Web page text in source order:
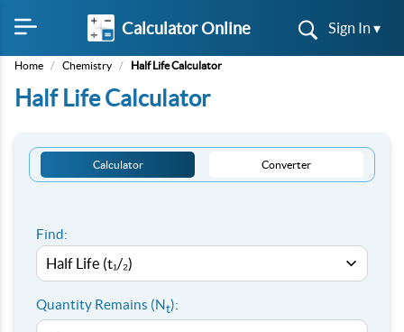
Calculator Online Sign In ▾
Home / Chemistry / Half Life Calculator
Half Life Calculator
Calculator Converter
Find:
Quantity Remains (Nt):